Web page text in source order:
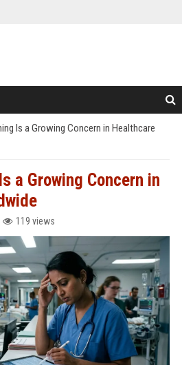
Is a Growing Concern in Healthcare
a Growing Concern in
119 views